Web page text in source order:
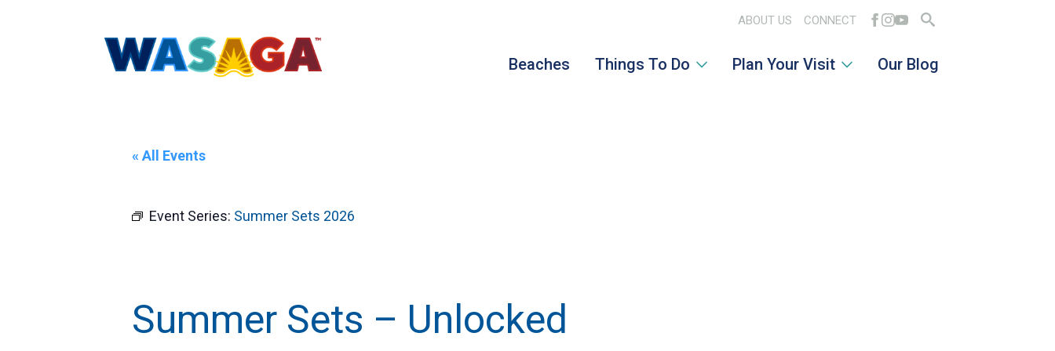
ABOUT US CONNECT
for:
Beaches Things To Do Plan Your Visit Our Blog
« All Events
Event Series: Summer Sets 2026
Summer Sets – Unlocked